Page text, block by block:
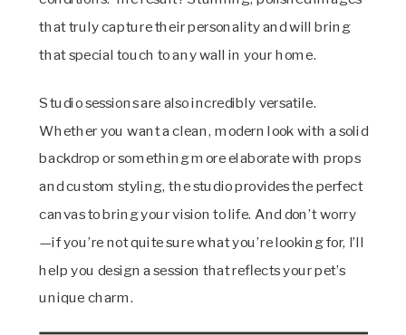
that truly capture their personality and will bring
that special touch to any wall in your home.
Studio sessions are also incredibly versatile.
Whether you want a clean, modern look with a solid
backdrop or something more elaborate with props
and custom styling, the studio provides the perfect
canvas to bring your vision to life. And don’t worry
—if you’re not quite sure what you’re looking for, I’ll
help you design a session that reflects your pet’s
unique charm.